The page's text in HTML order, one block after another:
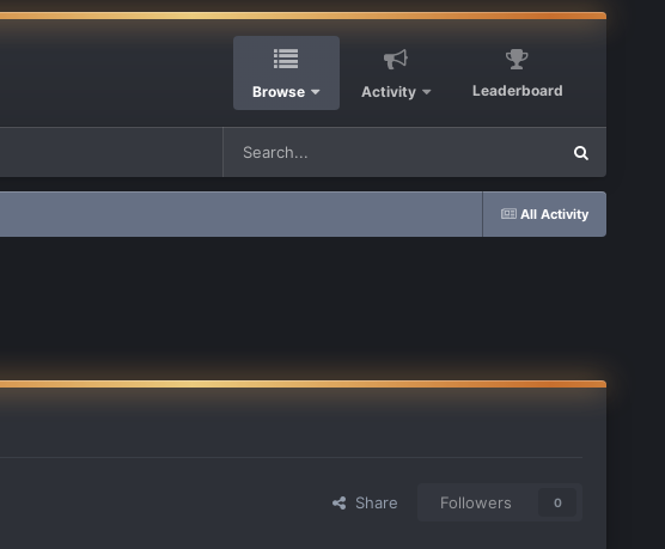
Browse Activity Leaderboard
All Activity
Share Followers 0